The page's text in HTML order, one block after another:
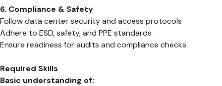
6. Compliance & Safety
Follow data center security and access protocols
Adhere to ESD, safety, and PPE standards
Ensure readiness for audits and compliance checks
Required Skills
Basic understanding of: